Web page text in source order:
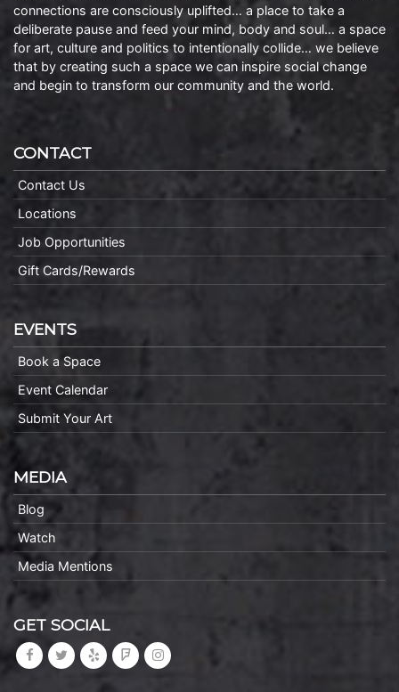
connections are consciously uplifted… a place to take a
deliberate pause and feed your mind, body and soul… a space
for art, culture and politics to intentionally collide… we believe
that by creating such a space we can inspire social change
and begin to transform our community and the world.
CONTACT
Contact Us
Locations
Job Opportunities
Gift Cards/Rewards
EVENTS
Book a Space
Event Calendar
Submit Your Art
MEDIA
Blog
Watch
Media Mentions
GET SOCIAL